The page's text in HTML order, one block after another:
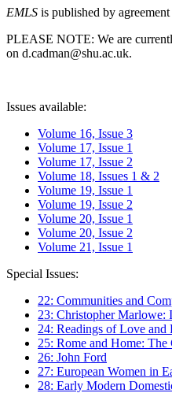
EMLS is published by
PLEASE NOTE: We are
on d.cadman@shu.ac.uk.
Issues available:
Volume 16, Issue 3
Volume 17, Issue 1
Volume 17, Issue 2
Volume 18, Issues 1 & 2
Volume 19, Issue 1
Volume 19, Issue 2
Volume 20, Issue 1
Volume 20, Issue 2
Volume 21, Issue 1
Special Issues:
22: Communities and
23: Christopher Marlowe:
24: Readings of Love and
25: Rome and Home:
26: John Ford
27: European Women in
28: Early Modern